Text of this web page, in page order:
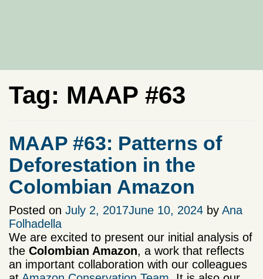
Tag: MAAP #63
MAAP #63: Patterns of
Deforestation in the
Colombian Amazon
Posted on July 2, 2017June 10, 2024 by Ana
Folhadella
We are excited to present our initial analysis of
the Colombian Amazon, a work that reflects
an important collaboration with our colleagues